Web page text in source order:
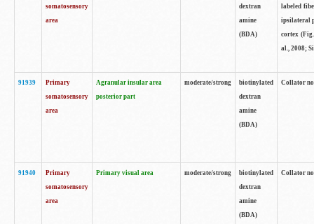
somatosensory
area
dextran
amine
(BDA)
labeled
ipsilateral
cortex
al., 2008;
91939
Primary
somatosensory
area
Agranular insular area
posterior part
moderate/strong
biotinylated
dextran
amine
(BDA)
Collator
91940
Primary
somatosensory
area
Primary visual area moderate/strong
biotinylated
dextran
amine
(BDA)
Collator